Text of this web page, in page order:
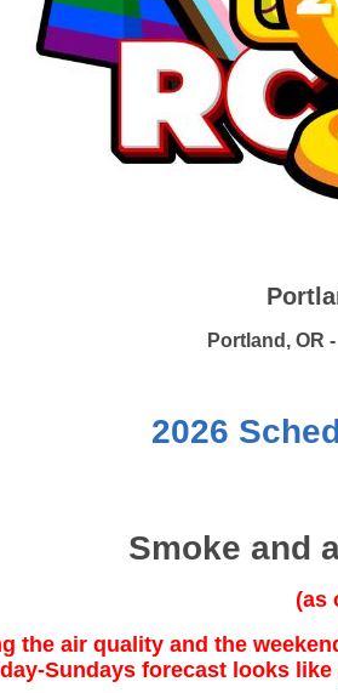
Portland, OR
2026
Smoke and
(as
the air quality and the
Sundays forecast looks